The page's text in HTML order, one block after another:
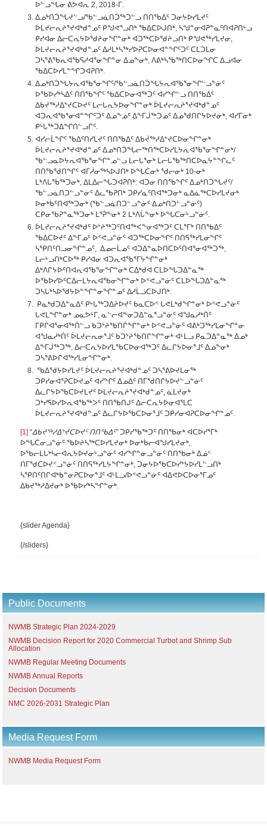
ᐅᓪᓗᖓᓂ ᕕᕗᐊᕆ 2, 2018-ᒥ.
ᐃᓄᒃᑎᑑᖓᔪᓪᓗ/ᖃᓪᓗᓈᑎᑑᖅᑐᓪᓗ ᑎᑎᖃᐃᑦ ᑐᓂᔭᐅᓯᒪᔪᑦ
ᐆᒪᔪᓕᕆᔨᕐᔪᐊᒃᑯᓐᓄᑦ ᑭᖑᕙᕐᓗᑎᒃ ᖃᐃᑕᐅᒍᑎᒃ, ᓴᖑᓐᓂᐊᕈᓐᓇᑦᑎᐊᕈᑎᒡᓗ
ᑭᓯᐊᓂ ᐃᓕᑕᕆᔭᐅᖁᔨᓂᖏᓐᓂᒃ ᐊᑐᖅᑕᐅᖁᔨᓗᑎᒃ ᑭᖑᕙᖅᓯᒪᔪᓂ,
ᐆᒪᔪᓕᕆᔨᕐᔪᐊᒃᑯᓐᓄᑦ ᐃᓱᒪᒃᓴᖅᓯᐅᕈᑕᐅᓂᐊᓐᖏᑦᑐᑦ ᑕᒪᑐᒪᓂ
ᑐᓴᕐᕕᖃᕆᐊᖃᕋᓱᐊᕐᓂᖏᓐᓂ ᐃᓄᖕᓂᒃ, ᐱᕕᒃᓴᖃᖅᑎᑕᐅᓂᖏᑕ ᐃᓗᐊᓂ
ᖃᐃᑕᐅᓯᒪᓐᖏᑐᐊᕈᑎᒃ.
ᐃᓄᒃᑎᑑᖓᔭᕆᐊᖃᕐᓂᖏᑦ/ᖃᓪᓗᓈᑎᑑᖓᔭᕆᐊᖃᕐᓂᖏᓪᓗᓐᓃᑦ
ᐅᖃᐅᓯᒃᓴᐃᑦ ᑎᑎᖃᖏᑦ ᖃᐃᑕᐅᓂᐊᖅᑐᑦ ᐊᓯᖏᓪᓗ ᑎᑎᖃᐃᑦ
ᐃᑲᔪᖅᓱᐃᔾᔪᑕᐅᔪᑦ ᒪᓕᒐᕆᔭᐅᓂᖏᓐᓂᒃ ᐆᒪᔪᓕᕆᔨᕐᔪᐊᒃᑯᓐᓄᑦ
ᐊᑐᕆᐊᖃᕐᓂᐊᓐᖏᑦᑐᑦ ᐃᓄᖕᓄᑦ ᐃᖕᒥᒎᖅᑐᓄᑦ ᐃᓄᖁᑎᒋᔭᐅᔪᓂᒃ, ᐊᓯᒥᓂᒃ
ᑭᒡᒐᖅᑐᐃᖏᑎᓪᓗᒋᑦ.
ᐊᓯᓕᒫᖏᑦ ᖃᐃᑦᑎᓯᒪᔪᑦ ᑎᑎᖃᐃᑦ ᐃᑲᔫᖅᓱᐃᔾᔪᑕᐅᓂᖏᓐᓂᒃ
ᐆᒪᔪᓕᕆᔨᕐᔪᐊᒃᑯᓐᓄᑦ ᐃᓄᒃᑎᑑᖓᓕᖅᑎᖅᑕᐅᓯᒪᔭᕆᐊᖃᕐᓂᖏᓐᓂᒃ/
ᖃᓪᓗᓇᐅᔭᕆᐊᖃᕐᓂᖏᓐᓄᓪᓗ ᒪᓕᒐᕐᓂᒃ ᒪᓕᒐᖃᖅᑎᑕᐅᓇᔭᓐᖏᓚᑦ
ᑎᑎᖃᖁᑎᖏᑦ ᐊᒥᓲᓂᖅᓴᐅᒍᑎᒃ ᐅᖓᑖᓂᒃ ᖁᓕᓂᒃ 10-ᓂᒃ
ᒪᒃᐱᒐᖃᖅᑐᓂᒃ, ᐃᒪᐃᓕᖓᑐᐊᕈᑎᒃ: ᐊᑐᓂ ᑎᑎᖃᖏᑦ ᐃᓄᒃᑎᑑᖓᔪᑦ/
ᖃᓪᓗᓈᑎᑐᓪᓗᓐᓃᑦ ᐃᓚᖃᕈᑎᒃ ᑐᑭᓯᓇᑦᑎᐊᖅᑐᓂᒃ ᓇᐃᓈᖅᑕᐅᓯᒪᔪᓂᒃ
ᐅᓂᒃᑳᑦᑎᐊᖅᑐᓂᒃ (ᖃᓪᓗᓈᑎᑐᓪᓗᓐᓃᑦ ᐃᓄᒃᑎᑐᓪᓗᓐᓃᑦ)
ᑕᑭᓂᖃᕈᓐᓇᖅᑐᓂᒃ ᒪᕐᕉᖕᓂᒃ 2 ᒪᒃᐱᒑᖕᓂᒃ ᐅᖓᑕᓂᒡᓗᓐᓃᑦ.
ᐆᒪᔪᓕᕆᔨᕐᔪᐊᒃᑯᑦ ᐅᔾᔨᖅᑐᑦᑎᐊᖅᐸᖕᓂᐊᖅᑐᑦ ᑕᒪᕐᒥᒃ ᑎᑎᖃᐃᑦ
ᖃᐃᑕᐅᔪᑦ ᐃᖕᒥᓄᑦ ᐅᕝᕙᓗᓐᓃᑦ ᐊᑐᖅᑕᐅᓂᖏᑦ ᑎᑎᕋᖅᓯᒪᓂᖏᑦ
ᓴᕿᑎᑦᑎᓗᓂᖏᓐᓄᑦ, ᐃᓄᓕᒫᓄᑦ ᐊᑐᐃᓐᓇᐅᑎᑕᐅᑦᑎᐊᕐᓂᐊᖅᑐᖅ,
ᒪᓕᒡᓗᑎᒃᑕᐅᖅ ᑭᓯᐊᓂ ᐊᑐᕆᐊᖃᕐᒥᔭᖏᓐᓂᒃ
ᐃᒃᐱᒋᔭᐅᑦᑎᐊᕆᐊᖃᕐᓂᖏᓐᓂᒃ ᑕᐃᒃᑯᐊ ᑕᒪᐅᖓᑐᐃᓐᓇᖅ
ᐅᖃᐅᓯᐅᑦᑕᐃᓕᒪᔭᕆᐊᖃᓂᖏᓐᓂᒃ ᐅᕝᕙᓗᓐᓃᑦ ᑕᒪᐅᖓᑐᐃᓐᓇᖅ
ᑐᓴᒐᒃᓴᐅᖁᔭᐅᓐᖏᓐᓂᖏᓐᓄᑦ ᐃᓱᒫᓘᑕᐅᒍᑎᒃ.
ᑭᓇᒃᑯᑐᐃᓐᓇᐃᑦ ᑭᒡᒐᖅᑐᐃᔨᐅᔪᑦ ᑲᓇᑕᐅᑉ ᒐᕙᒪᒃᑯᖏᓐᓂᒃ ᐅᕝᕙᓗᓐᓃᑦ
ᒐᕙᒪᖏᓐᓂᒃ ᓄᓇᕗᒻᒥ, ᓇᓪᓕᐊᖕᓂᑐᐃᓐᓇᕐᓗᓐᓃᑦ ᐊᖑᓇᓱᒃᑏᑦ
ᒥᑭᒋᐊᕐᓂᐊᖅᑏᓪᓗ ᑲᑐᔾᔨᖃᑎᒌᖏᓐᓂᒃ ᐅᕝᕙᓗᓐᓃᑦ ᐊᕕᒃᑐᖅᓯᒪᓂᖏᓐᓂ
ᐊᖑᓇᓱᒃᑏᑦ ᐆᒪᔪᓕᕆᓂᕐᒧᑦ ᑲᑐᔾᔨᖃᑎᒋᖏᓐᓂᒃ ᐊᒻᒪᓗ ᑭᓇᑐᐃᓐᓇᖅ ᐃᓄᒃ
ᐃᖕᒥᒎᖅᑐᖅ, ᐃᓕᑕᕆᔭᐅᓯᒪᖃᑕᐅᓂᐊᖅᑐᑦ ᐃᓚᒋᔭᐅᓂᕐᒧᑦ ᐃᓄᖕᓂᒃ
ᑐᓴᕐᕕᐅᒋᐊᖅᓯᒪᓂᖏᓐᓂᒃ.
ᖃᐃᖁᔭᐅᓯᒪᔪᑦ ᐆᒪᔪᓕᕆᔨᕐᔪᐊᒃᑯᓐᓄᑦ ᑐᓴᕐᕕᐅᔪᒪᓂᖅ
ᑐᑭᓯᓂᐊᕐᕈᑕᐅᔪᓄᑦ ᐊᓯᖏᑦ ᐃᓄᐃᑦ ᑎᒥᖁᑎᒋᔭᐅᔪᓪᓗᓐᓃᑦ
ᐃᓚᒋᔭᐅᖃᑕᐅᔪᒪᔪᑦ ᐅᒪᔪᓕᕆᔨᕐᔪᐊᒃᑯᓐᓄᑦ, ᓈᒪᔪᓂᒃ
ᑐᒃᓯᕋᐅᓯᐅᕆᐊᖃᖅᐳᑦ ᑎᑎᖃᑎᒍᑦ ᐃᓕᑕᕆᔭᐅᓂᐊᕐᒪᑕ
ᐆᒪᔪᓕᕆᔨᕐᔪᐊᒃᑯᓐᓄᑦ ᐃᓚᒋᔭᐅᖃᑕᐅᓂᕐᒧᑦ ᑐᑭᓯᓂᐊᕈᑕᐅᓂᖏᓐᓄᑦ.
[1] “ᐃᑲᔪᖅᓱᐃᔾᔪᑕᐅᔪᑦ ᑎᑎᖃᐃᑦ”ᑐᑭᓯᖃᖅᑐᑦ ᑎᑎᖃᓂᒃ ᐊᑕᐅᓯᕐᒥᒃ
ᐅᖓᑖᓂᓗᓐᓃᑦ ᖃᐅᔨᓴᖅᑕᐅᓯᒪᔪᓂᒃ ᐅᓂᒃᑳᓕᐊᖑᓯᒪᔪᓂᒃ,
ᐅᖃᓕᒪᒐᒃᓴᓕᐊᕆᔭᐅᔪᓂᒡᓗᓐᓃᑦ ᐊᓯᖏᓐᓂᓗᓐᓃᑦ ᑎᑎᖃᓂᒃ ᐃᓅᑉ
ᑎᒥᖁᑕᐅᔪᑉᓗᓐᓃᑦ ᑎᑎᕋᖅᓯᒪᔭᖏᓐᓂᒃ, ᑐᓂᔭᐅᖃᑕᐅᓯᔾᔭᐅᓯᒪᓪᓗᑎᒃ
ᓴᕿᑎᑦᑎᒋᐊᒃᑲᓐᓂᕈᑕᐅᓂᕐᒧᑦ ᐊᒻᒪᓗ/ᐅᕝᕙᓗᓐᓃᑦ ᐊᐃᕙᐅᑕᐅᓂᕐᒥᓄᑦ
ᐃᑲᔪᖅᓱᐃᔪᓂᒃ ᐅᖃᐅᓯᒃᓴᖏᓐᓂᒃ.
{slider Agenda}
{/sliders}
Public Documents
NWMB Strategic Plan 2024-2029
NWMB Decision Report for 2020 Commercial Turbot and Shrimp Sub
Allocation
NWMB Regular Meeting Documents
NWMB Annual Reports
Decision Documents
NMC 2026-2031 Strategic Plan
Media Request Form
NWMB Media Request Form